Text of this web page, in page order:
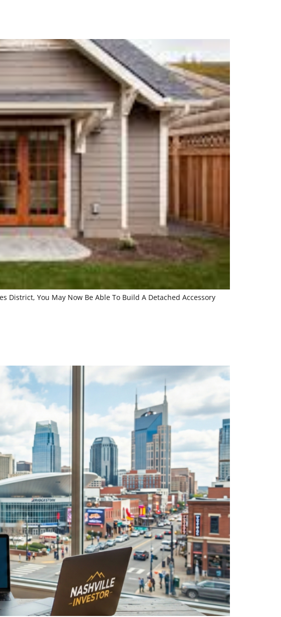
District, You May Now Be Able To Build A Detached Accessory